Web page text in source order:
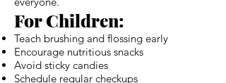
For Children:
Teach brushing and flossing early
Encourage nutritious snacks
Avoid sticky candies
Schedule regular checkups